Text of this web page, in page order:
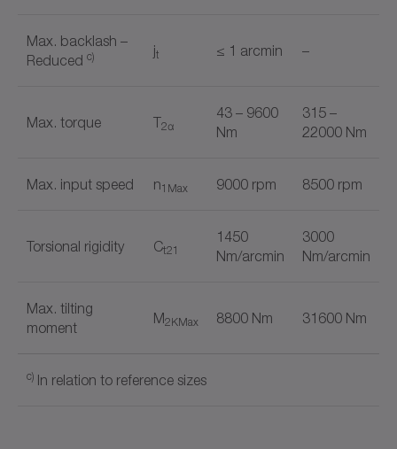
Max. backlash –
Reduced c) jt ≤ 1 arcmin –
Max. torque T2α
43 – 9600
Nm
315 –
22000 Nm
Max. input speed n1Max 9000 rpm 8500 rpm
Torsional rigidity Ct21
1450
Nm/arcmin
3000
Nm/arcmin
Max. tilting
moment
M2KMax 8800 Nm 31600 Nm
c) In relation to reference sizes